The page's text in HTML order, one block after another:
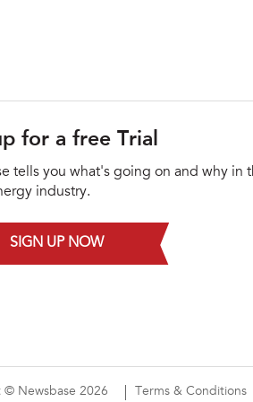
for a free Trial
tells you what's going on and why in
industry.
SIGN UP NOW
Newsbase 2026 Terms & Conditions